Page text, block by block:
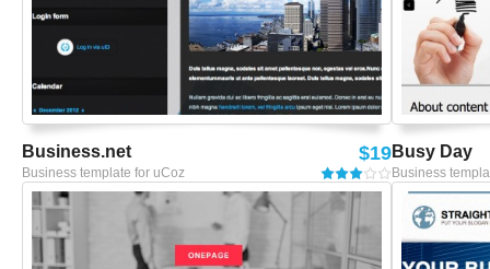
Business.net
Business template for uCoz
$19Busy Day
Business